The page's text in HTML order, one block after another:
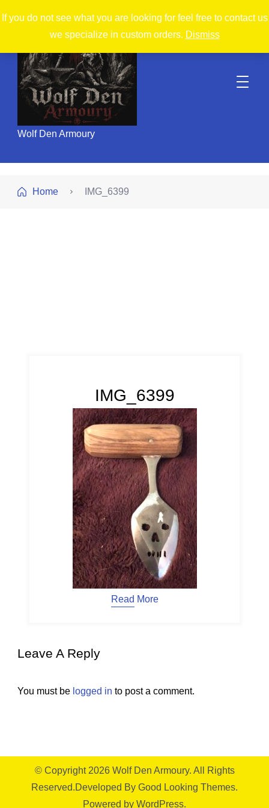
If you do not see what you are looking for feel free to contact us
we specialize in custom orders. Dismiss
Wolf Den Armoury
Home IMG_6399
IMG_6399
Read More
Leave A Reply
You must be logged in to post a comment.
© Copyright 2026 Wolf Den Armoury. All Rights
Reserved.Developed By Good Looking Themes.
Powered by WordPress.